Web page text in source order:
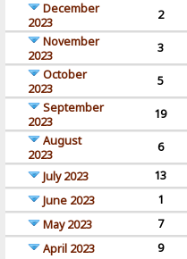
December
2023
2
November
2023
3
October
2023
5
September
2023
19
August
2023
6
July 2023
13
June 2023
1
May 2023
7
April 2023
9